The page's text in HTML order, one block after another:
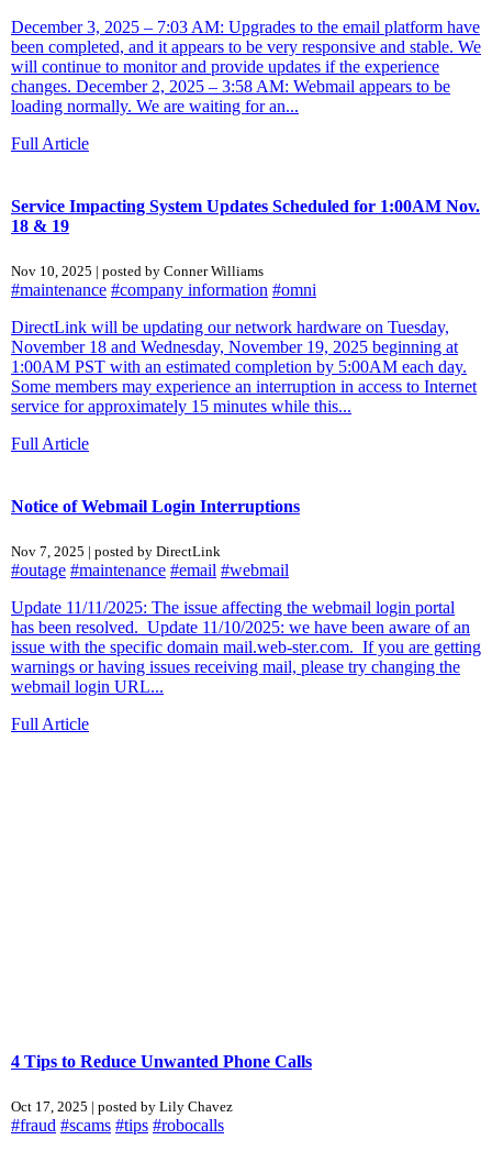
December 3, 2025 – 7:03 AM: Upgrades to the email platform have
been completed, and it appears to be very responsive and stable. We
will continue to monitor and provide updates if the experience
changes. December 2, 2025 – 3:58 AM: Webmail appears to be
loading normally. We are waiting for an...
Full Article
Service Impacting System Updates Scheduled for 1:00AM Nov.
18 & 19
Nov 10, 2025 | posted by Conner Williams
#maintenance #company information #omni
DirectLink will be updating our network hardware on Tuesday,
November 18 and Wednesday, November 19, 2025 beginning at
1:00AM PST with an estimated completion by 5:00AM each day.
Some members may experience an interruption in access to Internet
service for approximately 15 minutes while this...
Full Article
Notice of Webmail Login Interruptions
Nov 7, 2025 | posted by DirectLink
#outage #maintenance #email #webmail
Update 11/11/2025: The issue affecting the webmail login portal
has been resolved. Update 11/10/2025: we have been aware of an
issue with the specific domain mail.web-ster.com. If you are getting
warnings or having issues receiving mail, please try changing the
webmail login URL...
Full Article
4 Tips to Reduce Unwanted Phone Calls
Oct 17, 2025 | posted by Lily Chavez
#fraud #scams #tips #robocalls